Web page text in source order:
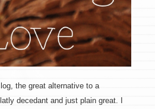
the great alternative to a
decedant and just plain great. I